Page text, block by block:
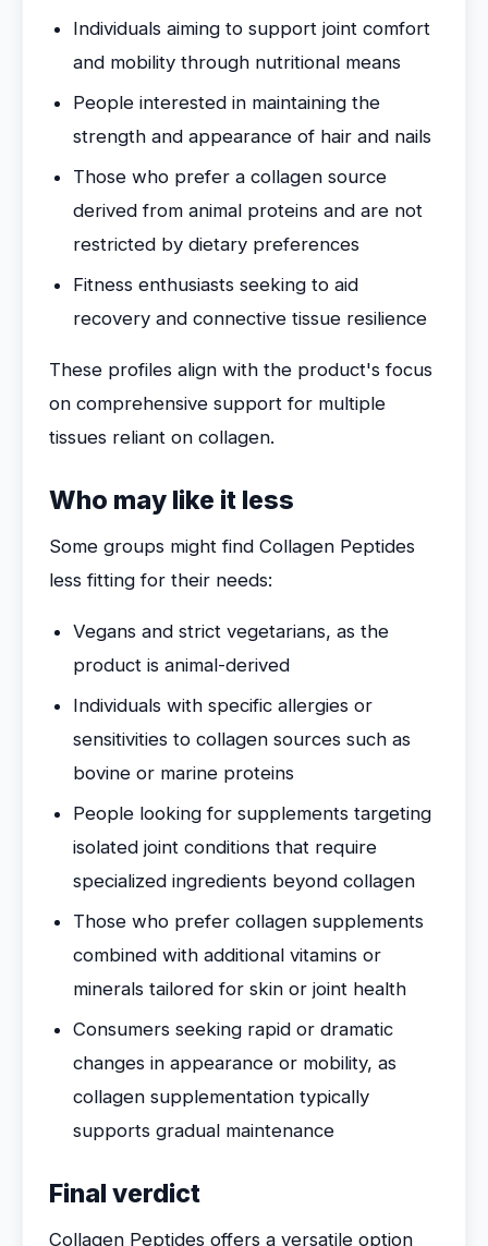
Individuals aiming to support joint comfort
and mobility through nutritional means
People interested in maintaining the
strength and appearance of hair and nails
Those who prefer a collagen source
derived from animal proteins and are not
restricted by dietary preferences
Fitness enthusiasts seeking to aid
recovery and connective tissue resilience
These profiles align with the product's focus
on comprehensive support for multiple
tissues reliant on collagen.
Who may like it less
Some groups might find Collagen Peptides
less fitting for their needs:
Vegans and strict vegetarians, as the
product is animal-derived
Individuals with specific allergies or
sensitivities to collagen sources such as
bovine or marine proteins
People looking for supplements targeting
isolated joint conditions that require
specialized ingredients beyond collagen
Those who prefer collagen supplements
combined with additional vitamins or
minerals tailored for skin or joint health
Consumers seeking rapid or dramatic
changes in appearance or mobility, as
collagen supplementation typically
supports gradual maintenance
Final verdict
Collagen Peptides offers a versatile option